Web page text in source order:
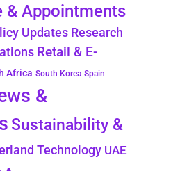
& Appointments
Updates Research
Retail & E-
Africa South Korea Spain
&
Sustainability &
Technology UAE